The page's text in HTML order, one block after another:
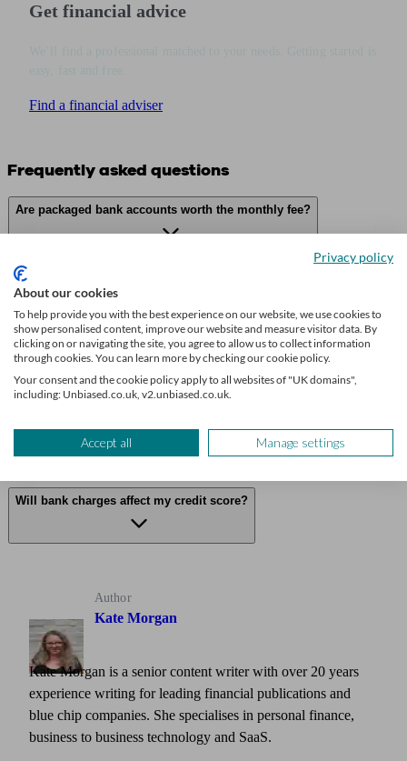
Get financial advice
Find a financial adviser
Frequently asked questions
Are packaged bank accounts worth the monthly fee?
On what grounds can I reclaim bank charges?
What is the difference between overdraft types?
Are there other bank charges when travelling?
Will bank charges affect my credit score?
Author
Kate Morgan
Kate Morgan is a senior content writer with over 20 years
experience writing for leading financial publications and
blue chip companies. She specialises in personal finance,
business to business technology and SaaS.
Privacy policy
About our cookies
To help provide you with the best experience on our website, we use cookies to
show personalised content, improve our website and measure visitor data. By
clicking on or navigating the site, you agree to allow us to collect information
through cookies. You can learn more by checking our cookie policy.
Your consent and the cookie policy apply to all websites of "UK domains",
including: Unbiased.co.uk, v2.unbiased.co.uk.
Accept all Manage settings